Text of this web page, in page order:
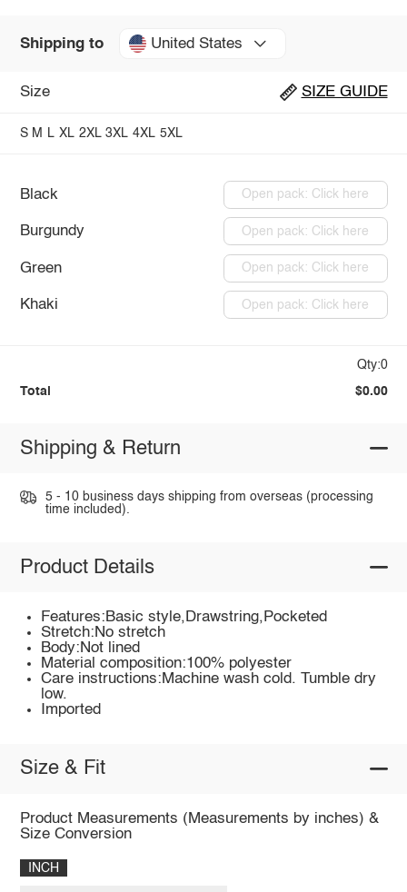
Shipping to United States
Size SIZE GUIDE
S M L XL 2XL 3XL 4XL 5XL
Black Open pack: Click here
Burgundy Open pack: Click here
Green Open pack: Click here
Khaki Open pack: Click here
Qty:0
Total $0.00
Shipping & Return
5 - 10 business days shipping from overseas (processing
time included).
Product Details
Features:Basic style,Drawstring,Pocketed
Stretch:No stretch
Body:Not lined
Material composition:100% polyester
Care instructions:Machine wash cold. Tumble dry
low.
Imported
Size & Fit
Product Measurements (Measurements by inches) &
Size Conversion
INCH